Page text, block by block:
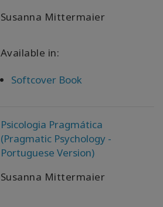
Susanna Mittermaier
Available in:
Softcover Book
Psicologia Pragmática
(Pragmatic Psychology -
Portuguese Version)
Susanna Mittermaier